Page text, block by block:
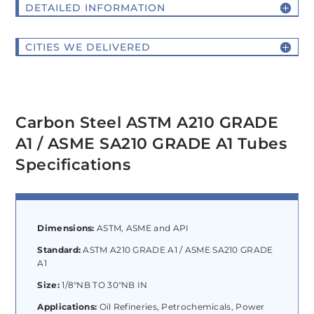
DETAILED INFORMATION
CITIES WE DELIVERED
Carbon Steel ASTM A210 GRADE
A1 / ASME SA210 GRADE A1 Tubes
Specifications
Dimensions:ASTM, ASME and API
Standard: ASTM A210 GRADE A1 / ASME SA210 GRADE
A1
Size:1/8″NB TO 30″NB IN
Applications: Oil Refineries, Petrochemicals, Power